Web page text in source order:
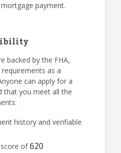
payment.
backed by the FHA,
as a
can apply for a
that you meet all the
history and verifiable
of620